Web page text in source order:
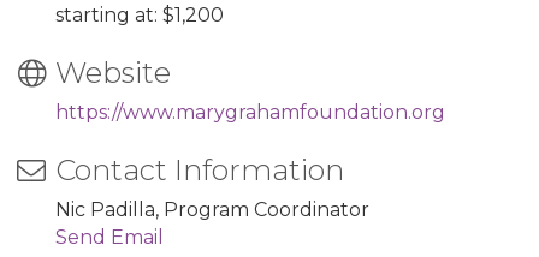
starting at: $1,200
Website
https://www.marygrahamfoundation.org
Contact Information
Nic Padilla, Program Coordinator
Send Email